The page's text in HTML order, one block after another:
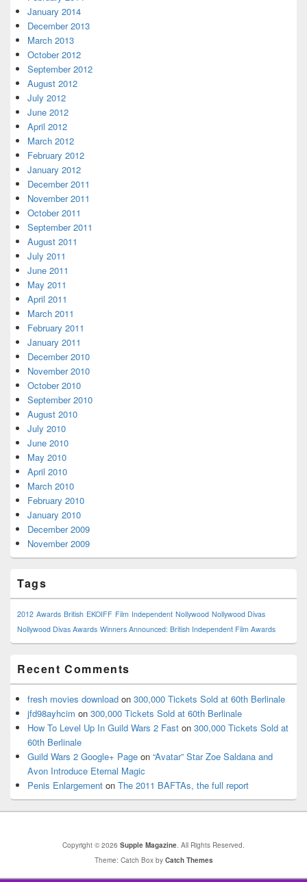
January 2014
December 2013
March 2013
October 2012
September 2012
August 2012
July 2012
June 2012
April 2012
March 2012
February 2012
January 2012
December 2011
November 2011
October 2011
September 2011
August 2011
July 2011
June 2011
May 2011
April 2011
March 2011
February 2011
January 2011
December 2010
November 2010
October 2010
September 2010
August 2010
July 2010
June 2010
May 2010
April 2010
March 2010
February 2010
January 2010
December 2009
November 2009
Tags
2012 Awards British EKOIFF Film Independent Nollywood Nollywood Divas
Nollywood Divas Awards Winners Announced: British Independent Film Awards
Recent Comments
fresh movies download on 300,000 Tickets Sold at 60th Berlinale
jfd98ayhcim on 300,000 Tickets Sold at 60th Berlinale
How To Level Up In Guild Wars 2 Fast on 300,000 Tickets Sold at
60th Berlinale
Guild Wars 2 Google+ Page on “Avatar” Star Zoe Saldana and
Avon Introduce Eternal Magic
Penis Enlargement on The 2011 BAFTAs, the full report
Copyright © 2026 Supple Magazine. All Rights Reserved.
Theme: Catch Box by Catch Themes